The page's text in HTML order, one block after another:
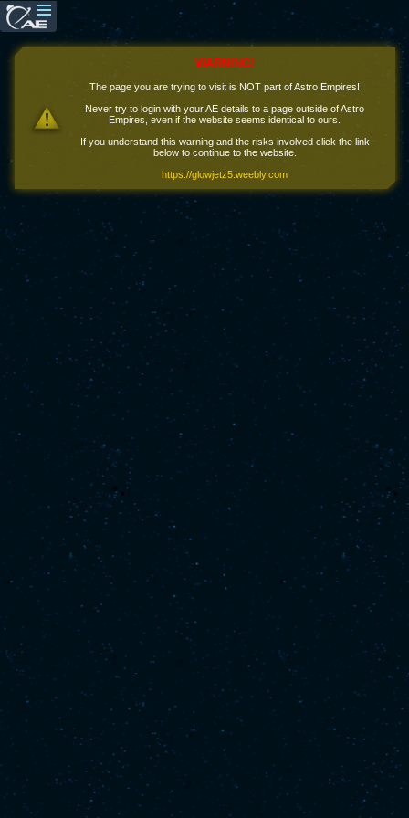
WARNING!
The page you are trying to visit is NOT part of Astro Empires!
Never try to login with your AE details to a page outside of Astro
Empires, even if the website seems identical to ours.
If you understand this warning and the risks involved click the link
below to continue to the website.
https://glowjetz5.weebly.com